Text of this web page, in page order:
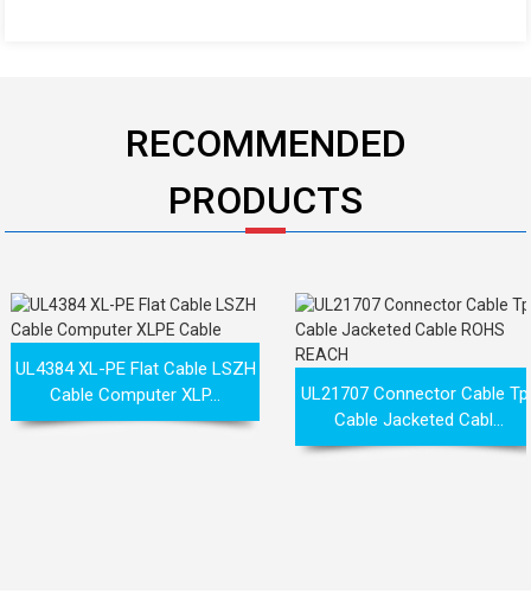
RECOMMENDED
PRODUCTS
UL4384 XL-PE Flat Cable LSZH
Cable Computer XLP...
UL21707 Connector Cable
Cable Jacketed Cabl...